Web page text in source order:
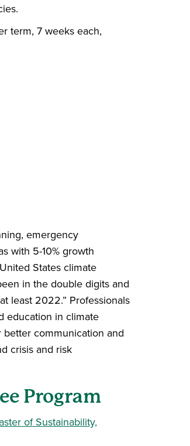
term, 7 weeks each,
emergency
with 5-10% growth
States climate
in the double digits and
least 2022.” Professionals
education in climate
bettercommunication and
crisis and risk
Program
of Sustainability,